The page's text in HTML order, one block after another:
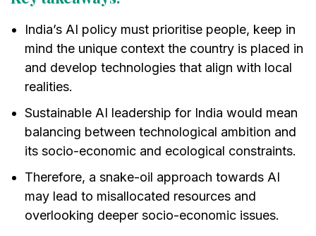
India’s AI policy must prioritise people, keep in
mind the unique context the country is placed in
and develop technologies that align with local
realities.
Sustainable AI leadership for India would mean
balancing between technological ambition and
its socio-economic and ecological constraints.
Therefore, a snake-oil approach towards AI
may lead to misallocated resources and
overlooking deeper socio-economic issues.